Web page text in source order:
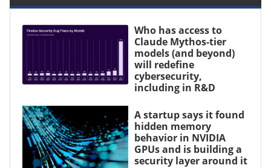
Who has access to
Claude Mythos-tier
models (and beyond)
will redefine
cybersecurity,
including in R&D
A startup says it found
hidden memory
behavior in NVIDIA
GPUs and is building a
security layer around it